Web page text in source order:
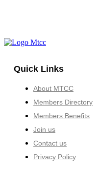
Quick Links
About MTCC
Members Directory
Members Benefits
Join us
Contact us
Privacy Policy